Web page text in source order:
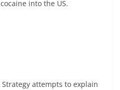
into the US.
attempts to explain